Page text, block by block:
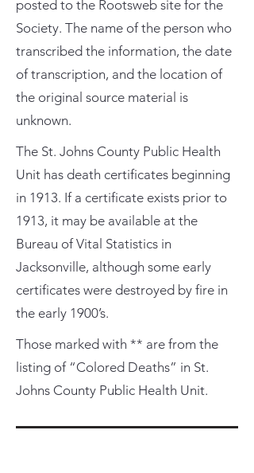
posted to the Rootsweb site for the
Society. The name of the person who
transcribed the information, the date
of transcription, and the location of
the original source material is
unknown.
The St. Johns County Public Health
Unit has death certificates beginning
in 1913. If a certificate exists prior to
1913, it may be available at the
Bureau of Vital Statistics in
Jacksonville, although some early
certificates were destroyed by fire in
the early 1900’s.
Those marked with ** are from the
listing of “Colored Deaths” in St.
Johns County Public Health Unit.